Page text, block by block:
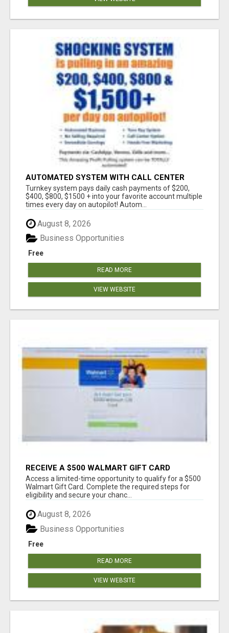
AUTOMATED SYSTEM WITH CALL CENTER
MAKES MONEY FOR YOU ON AUTOPILOT- $200,
$400, $800, $1500 + DAILY!
Turnkey system pays daily cash payments of $200,
$400, $800, $1500 + into your favorite account multiple
times every day on autopilot! Autom...
August 8, 2026
Free
Business Opportunities
READ MORE
VIEW WEBSITE
RECEIVE A $500 WALMART GIFT CARD
Access a limited-time opportunity to qualify for a $500
Walmart Gift Card. Complete the required steps for
eligibility and secure your chanc...
August 8, 2026
Free
Business Opportunities
READ MORE
VIEW WEBSITE